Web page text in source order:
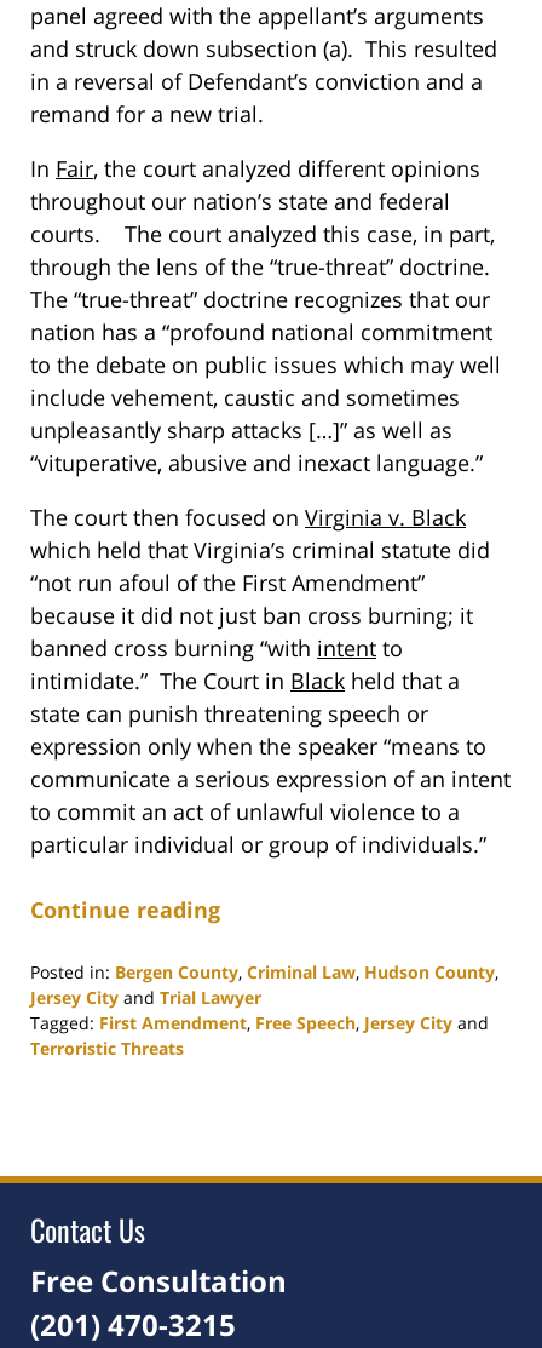
panel agreed with the appellant’s arguments
and struck down subsection (a). This resulted
in a reversal of Defendant’s conviction and a
remand for a new trial.
In Fair, the court analyzed different opinions
throughout our nation’s state and federal
courts. The court analyzed this case, in part,
through the lens of the “true-threat” doctrine.
The “true-threat” doctrine recognizes that our
nation has a “profound national commitment
to the debate on public issues which may well
include vehement, caustic and sometimes
unpleasantly sharp attacks […]” as well as
“vituperative, abusive and inexact language.”
The court then focused on Virginia v. Black
which held that Virginia’s criminal statute did
“not run afoul of the First Amendment”
because it did not just ban cross burning; it
banned cross burning “with intent to
intimidate.” The Court in Black held that a
state can punish threatening speech or
expression only when the speaker “means to
communicate a serious expression of an intent
to commit an act of unlawful violence to a
particular individual or group of individuals.”
Continue reading
Posted in: Bergen County, Criminal Law, Hudson County,
Jersey City and Trial Lawyer
Tagged: First Amendment, Free Speech, Jersey City and
Terroristic Threats
6:06
Contact Us
Free Consultation
(201) 470-3215